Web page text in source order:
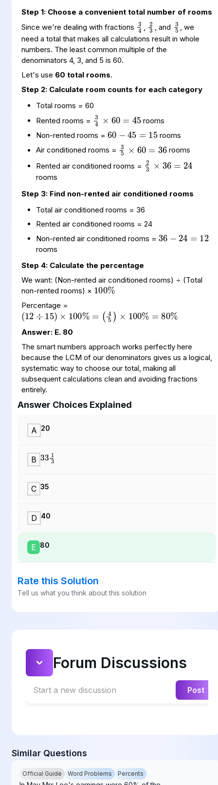
Step 1: Choose a convenient total number of rooms
Since we're dealing with fractions 3
4
, 2
3, and 3
5, we
need a total that makes all calculations result in whole
numbers. The least common multiple of the
denominators 4, 3, and 5 is 60.
Let's use 60 total rooms.
Step 2: Calculate room counts for each category
Total rooms = 60
Rented rooms = 34×
60=
45
rooms
Non-rented rooms =
60−
45=
15
rooms
Air conditioned rooms = 35×
60=
36
rooms
Rented air conditioned rooms = 23×
36=
24
rooms
Step 3: Find non-rented air conditioned rooms
Total air conditioned rooms = 36
Rented air conditioned rooms = 24
Non-rented air conditioned rooms =
rooms
Step 4: Calculate the percentage
We want: (Non-rented air conditioned rooms) ÷ (Total
non-rented rooms) ×
100
%
Percentage =
(12÷15)×100%=
(45)×100%=80
%
Answer: E. 80
The smart numbers approach works perfectly here
because the LCM of our denominators gives us a logical,
systematic way to choose our total, making all
subsequent calculations clean and avoiding fractions
entirely.
Answer Choices Explained
A 20
B 33
1
3
C 35
D 40
E 80
Rate this Solution
Tell us what you think about this solution
Forum Discussions
Start a new discussion Post
Similar Questions
Official Guide Word Problems Percents